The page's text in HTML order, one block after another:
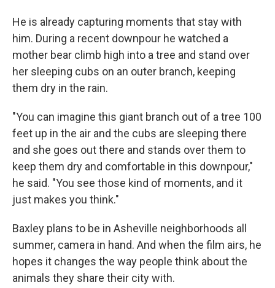
He is already capturing moments that stay with
him. During a recent downpour he watched a
mother bear climb high into a tree and stand over
her sleeping cubs on an outer branch, keeping
them dry in the rain.
"You can imagine this giant branch out of a tree 100
feet up in the air and the cubs are sleeping there
and she goes out there and stands over them to
keep them dry and comfortable in this downpour,"
he said. "You see those kind of moments, and it
just makes you think."
Baxley plans to be in Asheville neighborhoods all
summer, camera in hand. And when the film airs, he
hopes it changes the way people think about the
animals they share their city with.